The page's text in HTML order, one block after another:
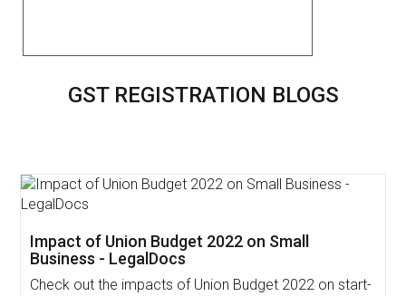
GST REGISTRATION BLOGS
Get Free Invoicing Software